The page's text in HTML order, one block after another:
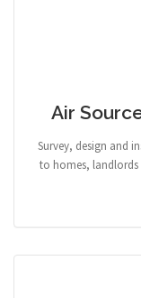
Air
Survey, design and
to homes, landlords